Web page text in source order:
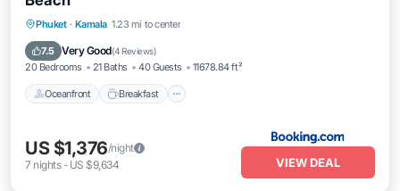
Phuket · Kamala 1.23 mi to center
7.5 Very Good(4 Reviews)
20 Bedrooms 21 Baths 40 Guests 11678.84 ft²
Oceanfront Breakfast
Oceanfront Breakfast
Pool
US $1,376/night
7 nights- US $9,634 VIEW DEAL